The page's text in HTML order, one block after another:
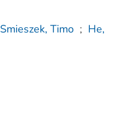
Smieszek, Timo ; He,